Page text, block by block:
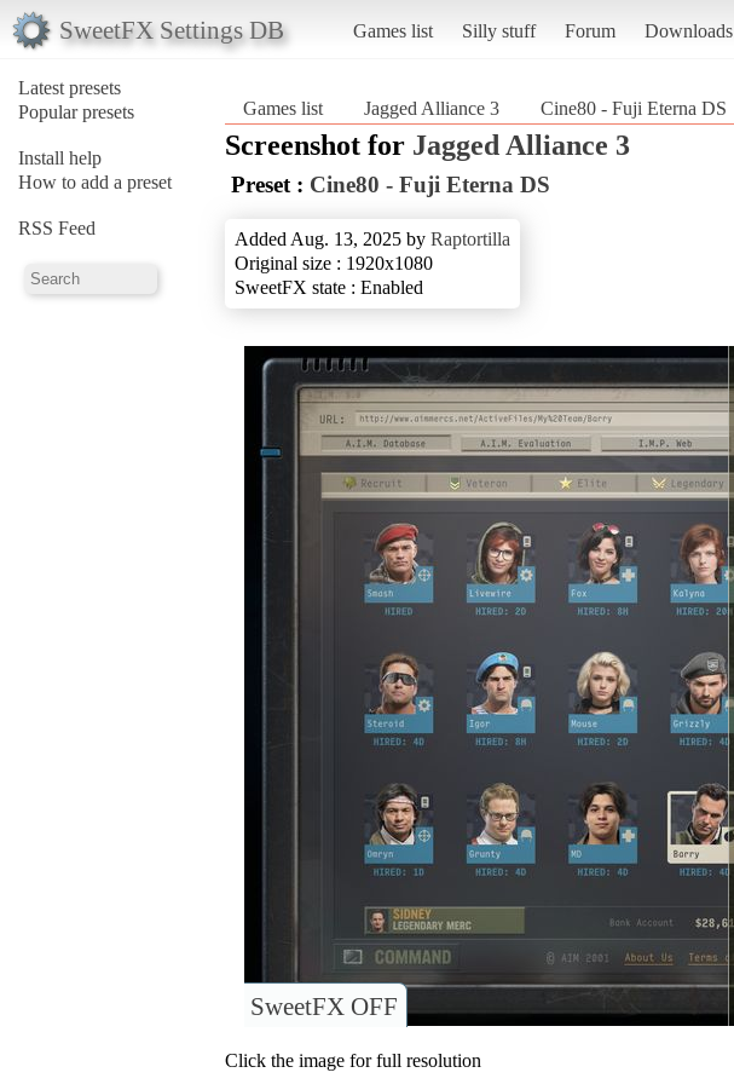
SweetFX Settings DB Games list Silly stuff Forum Downloads
Latest presets
Popular presets
Install help
How to add a preset
RSS Feed
Games list Jagged Alliance 3 Cine80 - Fuji Eterna DS
Screenshot for Jagged Alliance 3
Preset : Cine80 - Fuji Eterna DS
Added Aug. 13, 2025 by Raptortilla
Original size : 1920x1080
SweetFX state : Enabled
SweetFX OFF
Click the image for full resolution